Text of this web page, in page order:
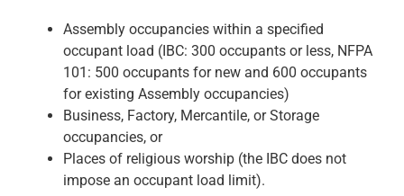
Assembly occupancies within a specified
occupant load (IBC: 300 occupants or less, NFPA
101: 500 occupants for new and 600 occupants
for existing Assembly occupancies)
Business, Factory, Mercantile, or Storage
occupancies, or
Places of religious worship (the IBC does not
impose an occupant load limit).